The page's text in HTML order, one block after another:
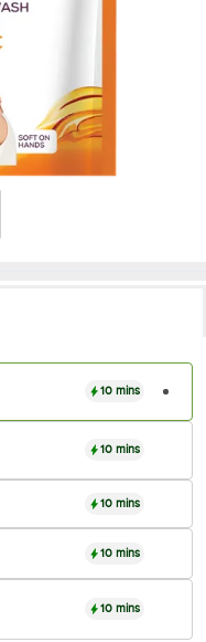
10 mins
10 mins
10 mins
10 mins
10 mins